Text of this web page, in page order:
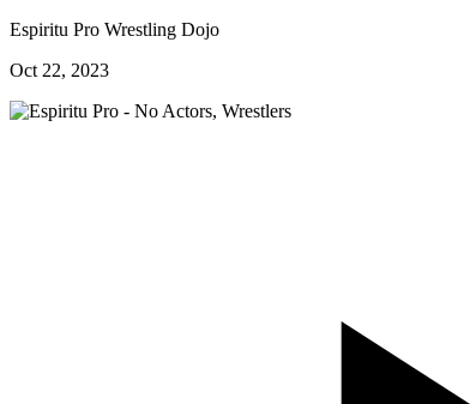
Espiritu Pro Wrestling Dojo
Oct 22, 2023